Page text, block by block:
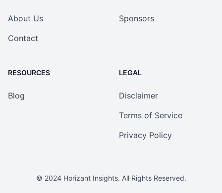
About Us
Contact
Sponsors
RESOURCES
Blog
LEGAL
Disclaimer
Terms of Service
Privacy Policy
© 2024 Horizant Insights. All Rights Reserved.